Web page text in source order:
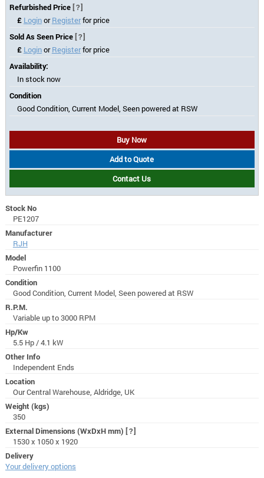
Refurbished Price [?]
£ LoginorRegisterfor price
Sold As Seen Price [?]
£ LoginorRegisterfor price
Availability:
In stock now
Condition
Good Condition, Current Model, Seen powered at RSW
Buy Now
Add to Quote
Contact Us
Stock No
PE1207
Manufacturer
RJH
Model
Powerfin 1100
Condition
Good Condition, Current Model, Seen powered at RSW
R.P.M.
Variable up to 3000 RPM
Hp/Kw
5.5 Hp / 4.1 kW
Other Info
Independent Ends
Location
Our Central Warehouse, Aldridge, UK
Weight (kgs)
350
External Dimensions (WxDxH mm) [?]
1530 x 1050 x 1920
Delivery
Your delivery options